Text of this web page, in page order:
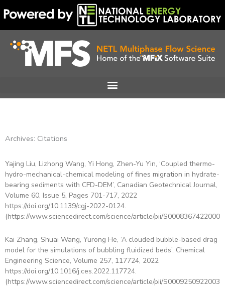
to
content
Archives: Citations
Yajing Liu, Lizhong Wang, Yi Hong, Zhen-Yu Yin, ‘Coupled thermo-
hydro-mechanical-chemical modeling of fines migration in hydrate-
bearing sediments with CFD-DEM’, Canadian Geotechnical Journal,
Volume 60, Issue 5, Pages 701-717, 2022
https://doi.org/10.1139/cgj-2022-0124.
(https://www.sciencedirect.com/science/article/pii/
Kai Zhang, Shuai Wang, Yurong He, ‘A clouded bubble-based drag
model for the simulations of bubbling fluidized beds’, Chemical
Engineering Science, Volume 257, 117724, 2022
https://doi.org/10.1016/j.ces.2022.117724.
(https://www.sciencedirect.com/science/article/pii/
Page PagePagePagePagePage Page